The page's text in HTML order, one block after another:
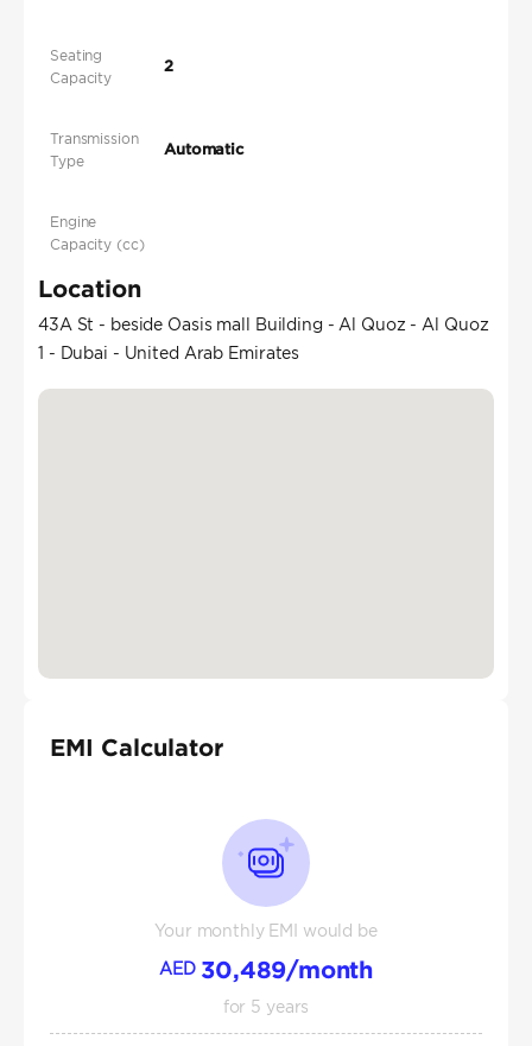
Seating
Capacity
2
Transmission
Type
Automatic
Engine
Capacity (cc)
Location
43A St - beside Oasis mall Building - Al Quoz - Al Quoz
1 - Dubai - United Arab Emirates
EMI Calculator
Your monthly EMI would be
AED 30,489/month
for 5 years